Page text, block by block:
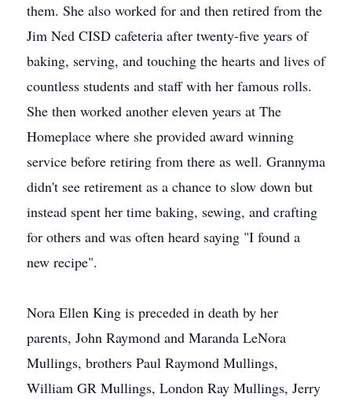
them. She also worked for and then retired from the
Jim Ned CISD cafeteria after twenty-five years of
baking, serving, and touching the hearts and lives of
countless students and staff with her famous rolls.
She then worked another eleven years at The
Homeplace where she provided award winning
service before retiring from there as well. Grannyma
didn't see retirement as a chance to slow down but
instead spent her time baking, sewing, and crafting
for others and was often heard saying "I found a
new recipe".
Nora Ellen King is preceded in death by her
parents, John Raymond and Maranda LeNora
Mullings, brothers Paul Raymond Mullings,
William GR Mullings, London Ray Mullings, Jerry